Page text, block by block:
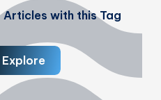
Articles with this Tag
Explore